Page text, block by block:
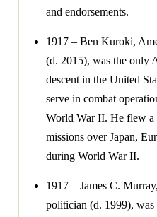
and endorsements.
1917 – Ben Kuroki,
(d. 2015), was the only
descent in the United
serve in combat
World War II. He flew a
missions over Japan,
during World War II.
1917 – James C.
politician (d. 1999), was